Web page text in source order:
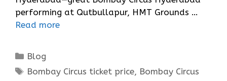
performing at Qutbullapur, HMT Grounds …
Read more
Categories
Blog
Tags
Bombay Circus ticket price, Bombay Circus